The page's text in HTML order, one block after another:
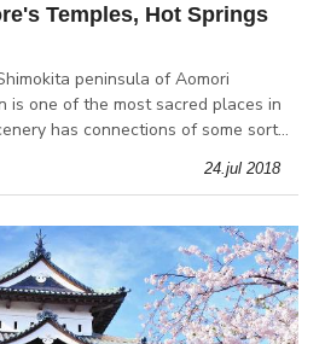
Temples, Hot Springs
peninsula of Aomori
is one of the most sacred places in
has connections of some sort
24.jul 2018